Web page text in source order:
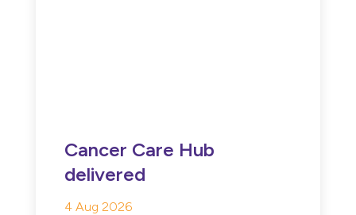
Cancer Care Hub
delivered
4 Aug 2026